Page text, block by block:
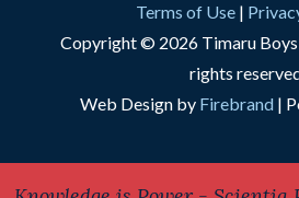
Terms of Use |
Copyright © 2026 Timaru
rights
Web Design by Firebrand|